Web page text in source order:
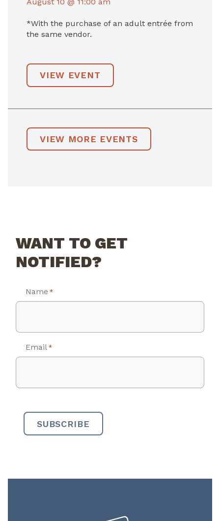
*With the purchase of an adult entrée from
the same vendor.
VIEW EVENT
VIEW MORE EVENTS
WANT TO GET
NOTIFIED?
Name *
Email *